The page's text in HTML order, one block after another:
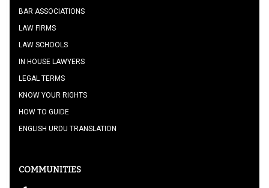
BAR ASSOCIATIONS
LAW FIRMS
LAW SCHOOLS
IN HOUSE LAWYERS
LEGAL TERMS
KNOW YOUR RIGHTS
HOW TO GUIDE
ENGLISH URDU TRANSLATION
COMMUNITIES